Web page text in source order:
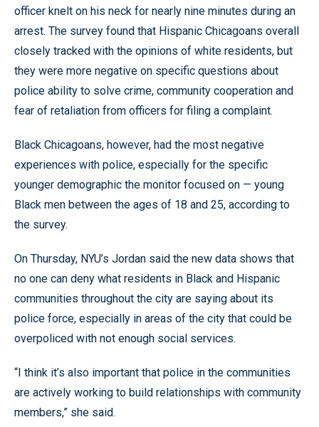
officer knelt on his neck for nearly nine minutes during an
arrest. The survey found that Hispanic Chicagoans overall
closely tracked with the opinions of white residents, but
they were more negative on specific questions about
police ability to solve crime, community cooperation and
fear of retaliation from officers for filing a complaint.
Black Chicagoans, however, had the most negative
experiences with police, especially for the specific
younger demographic the monitor focused on — young
Black men between the ages of 18 and 25, according to
the survey.
On Thursday, NYU’s Jordan said the new data shows that
no one can deny what residents in Black and Hispanic
communities throughout the city are saying about its
police force, especially in areas of the city that could be
overpoliced with not enough social services.
“I think it’s also important that police in the communities
are actively working to build relationships with community
members,” she said.